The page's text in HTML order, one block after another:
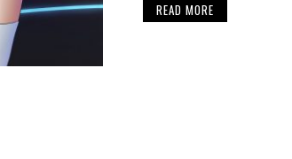
READ MORE